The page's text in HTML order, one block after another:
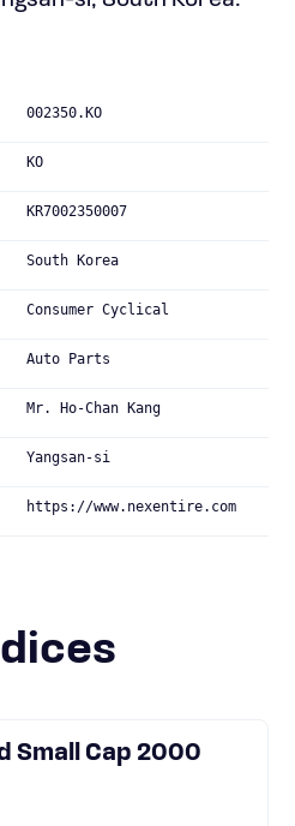
002350.KO
KO
KR7002350007
South Korea
Consumer Cyclical
Auto Parts
Mr. Ho-Chan Kang
Yangsan-si
https://www.nexentire.com
Small Cap 2000